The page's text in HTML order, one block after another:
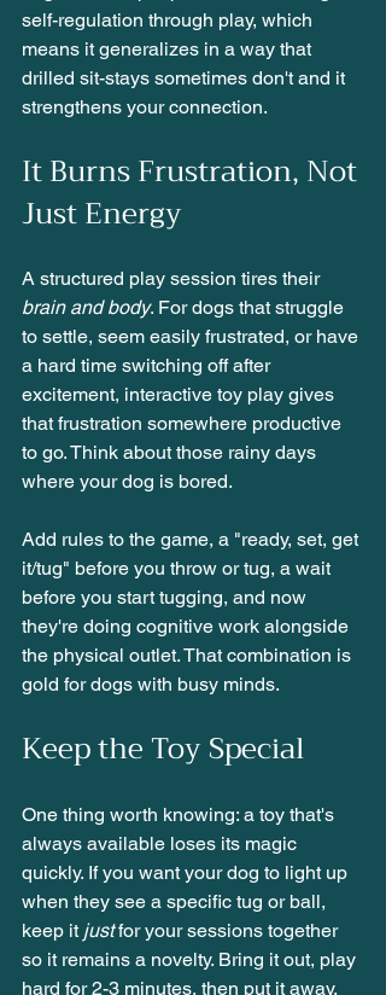
self-regulation through play, which
means it generalizes in a way that
drilled sit-stays sometimes don't and it
strengthens your connection.
It Burns Frustration, Not
Just Energy
A structured play session tires their
brain and body. For dogs that struggle
to settle, seem easily frustrated, or have
a hard time switching off after
excitement, interactive toy play gives
that frustration somewhere productive
to go. Think about those rainy days
where your dog is bored.
Add rules to the game, a "ready, set, get
it/tug" before you throw or tug, a wait
before you start tugging, and now
they're doing cognitive work alongside
the physical outlet. That combination is
gold for dogs with busy minds.
Keep the Toy Special
One thing worth knowing: a toy that's
always available loses its magic
quickly. If you want your dog to light up
when they see a specific tug or ball,
keep it just for your sessions together
so it remains a novelty. Bring it out, play
hard for 2-3 minutes, then put it away.